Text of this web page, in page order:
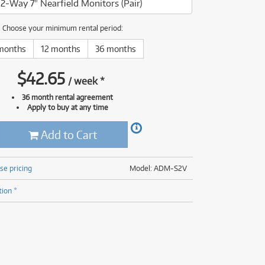
(176)
(5)
2-Way 7" Nearfield Monitors (Pair)
Choose your minimum rental period:
12 months 36 months
$42.65 /week*
36 month rental agreement
Apply to buy at any time
Add to Cart
Model: ADM-S2V
pricing
*